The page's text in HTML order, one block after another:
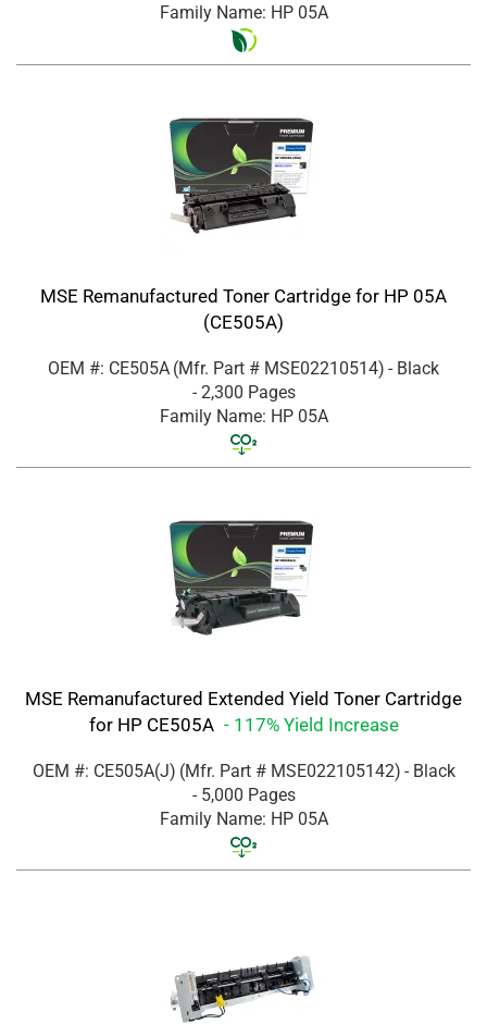
Family Name: HP 05A
MSE Remanufactured Toner Cartridge for HP 05A
(CE505A)
OEM #: CE505A (Mfr. Part # MSE02210514) - Black
- 2,300 Pages
Family Name: HP 05A
MSE Remanufactured Extended Yield Toner Cartridge
for HP CE505A - 117% Yield Increase
OEM #: CE505A(J) (Mfr. Part # MSE022105142) - Black
- 5,000 Pages
Family Name: HP 05A